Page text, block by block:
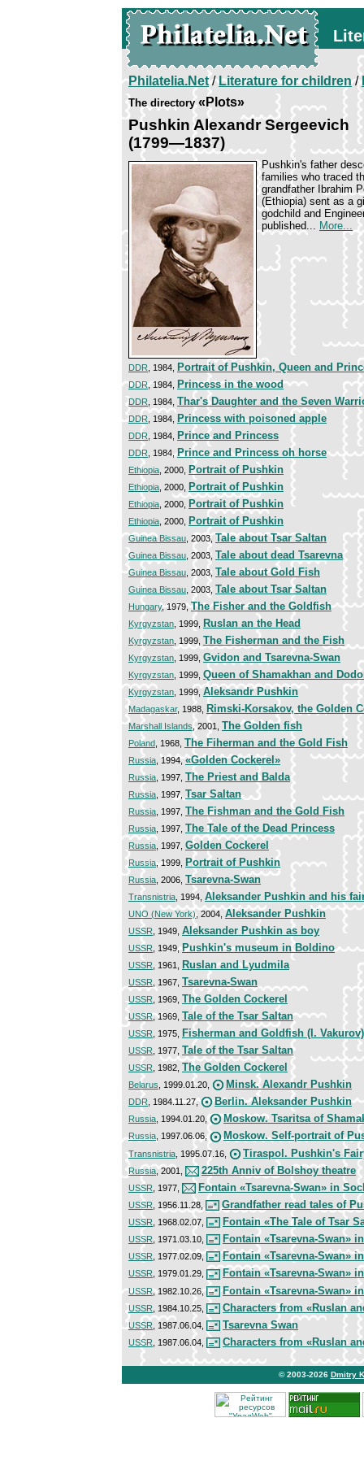
Philatelia.Net/Literature for children/
The directory«Plots»
Pushkin Alexandr Sergeevich
(1799—1837)
Pushkin's father
families who traced
grandfather Ibrahim
(Ethiopia) sent as a
godchild and
published... More...
DDR , 1984, Portrait of Pushkin, Queen and
DDR, 1984, Princess in the wood
DDR , 1984, Thar's Daughter and the Seven
DDR , 1984, Princess with poisoned apple
DDR , 1984, Prince and Princess
DDR , 1984,Prince and Princess oh horse
Ethiopia , 2000, Portrait of Pushkin
Ethiopia , 2000, Portrait of Pushkin
Ethiopia , 2000, Portrait of Pushkin
Ethiopia , 2000, Portrait of Pushkin
Guinea Bissau , 2003, Tale about Tsar Saltan
Guinea Bissau , 2003, Tale about dead Tsarevna
Guinea Bissau , 2003, Tale about Gold Fish
Guinea Bissau , 2003, Tale about Tsar Saltan
Hungary, 1979,The Fisher and the Goldfish
Kyrgyzstan , 1999, Ruslan an the Head
Kyrgyzstan , 1999, The Fisherman and the Fish
Kyrgyzstan , 1999, Gvidon and Tsarevna-Swan
Kyrgyzstan , 1999, Queen of Shamakhan and
Kyrgyzstan , 1999,Aleksandr Pushkin
Madagaskar, 1988, Rimski-Korsakov, the Golden
Marshall Islands, 2001, The Golden fish
Poland , 1968, The Fiherman and the Gold Fish
Russia , 1994,«Golden Cockerel»
Russia , 1997, The Priest and Balda
Russia , 1997, Tsar Saltan
Russia , 1997, The Fishman and the Gold Fish
Russia , 1997, The Tale of the Dead Princess
Russia , 1997, Golden Cockerel
Russia, 1999, Portrait of Pushkin
Russia , 2006, Tsarevna-Swan
Transnistria , 1994, Aleksander Pushkin and his
UNO (New York), 2004, Aleksander Pushkin
USSR , 1949, Aleksander Pushkin as boy
USSR , 1949,Pushkin's museum in Boldino
USSR , 1961, Ruslan and Lyudmila
USSR , 1967, Tsarevna-Swan
USSR , 1969, The Golden Cockerel
USSR, 1969, Tale of the Tsar Saltan
USSR , 1975, Fisherman and Goldfish (I. Vakurov)
USSR , 1977, Tale of the Tsar Saltan
USSR , 1982, The Golden Cockerel
Belarus , 1999.01.20, Minsk. Alexandr Pushkin
DDR , 1984.11.27, Berlin. Aleksander Pushkin
Russia , 1994.01.20, Moskow. Tsaritsa of
Russia , 1997.06.06, Moskow. Self-portrait of
Transnistria , 1995.07.16, Tiraspol. Pushkin's
Russia, 2001, 225th Anniv of Bolshoy theatre
USSR , 1977, Fontain «Tsarevna-Swan» in
USSR , 1956.11.28, Grandfather read tales of
USSR , 1968.02.07, Fontain «The Tale of Tsar
USSR , 1971.03.10, Fontain «Tsarevna-Swan»
USSR , 1977.02.09, Fontain «Tsarevna-Swan»
USSR , 1979.01.29, Fontain «Tsarevna-Swan»
USSR, 1982.10.26, Fontain «Tsarevna-Swan»
USSR , 1984.10.25, Characters from «Ruslan
USSR , 1987.06.04, Tsarevna Swan
USSR , 1987.06.04, Characters from «Ruslan
© 2003-2026 Dmitry